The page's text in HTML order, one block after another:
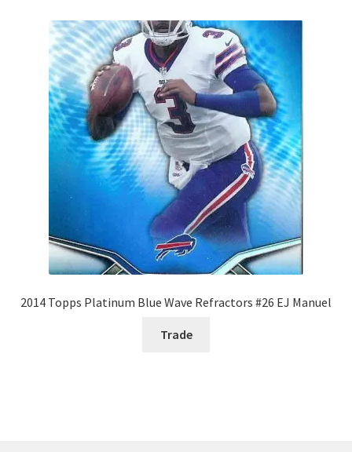
2014 Topps Platinum Blue Wave Refractors #26 EJ Manuel
Trade